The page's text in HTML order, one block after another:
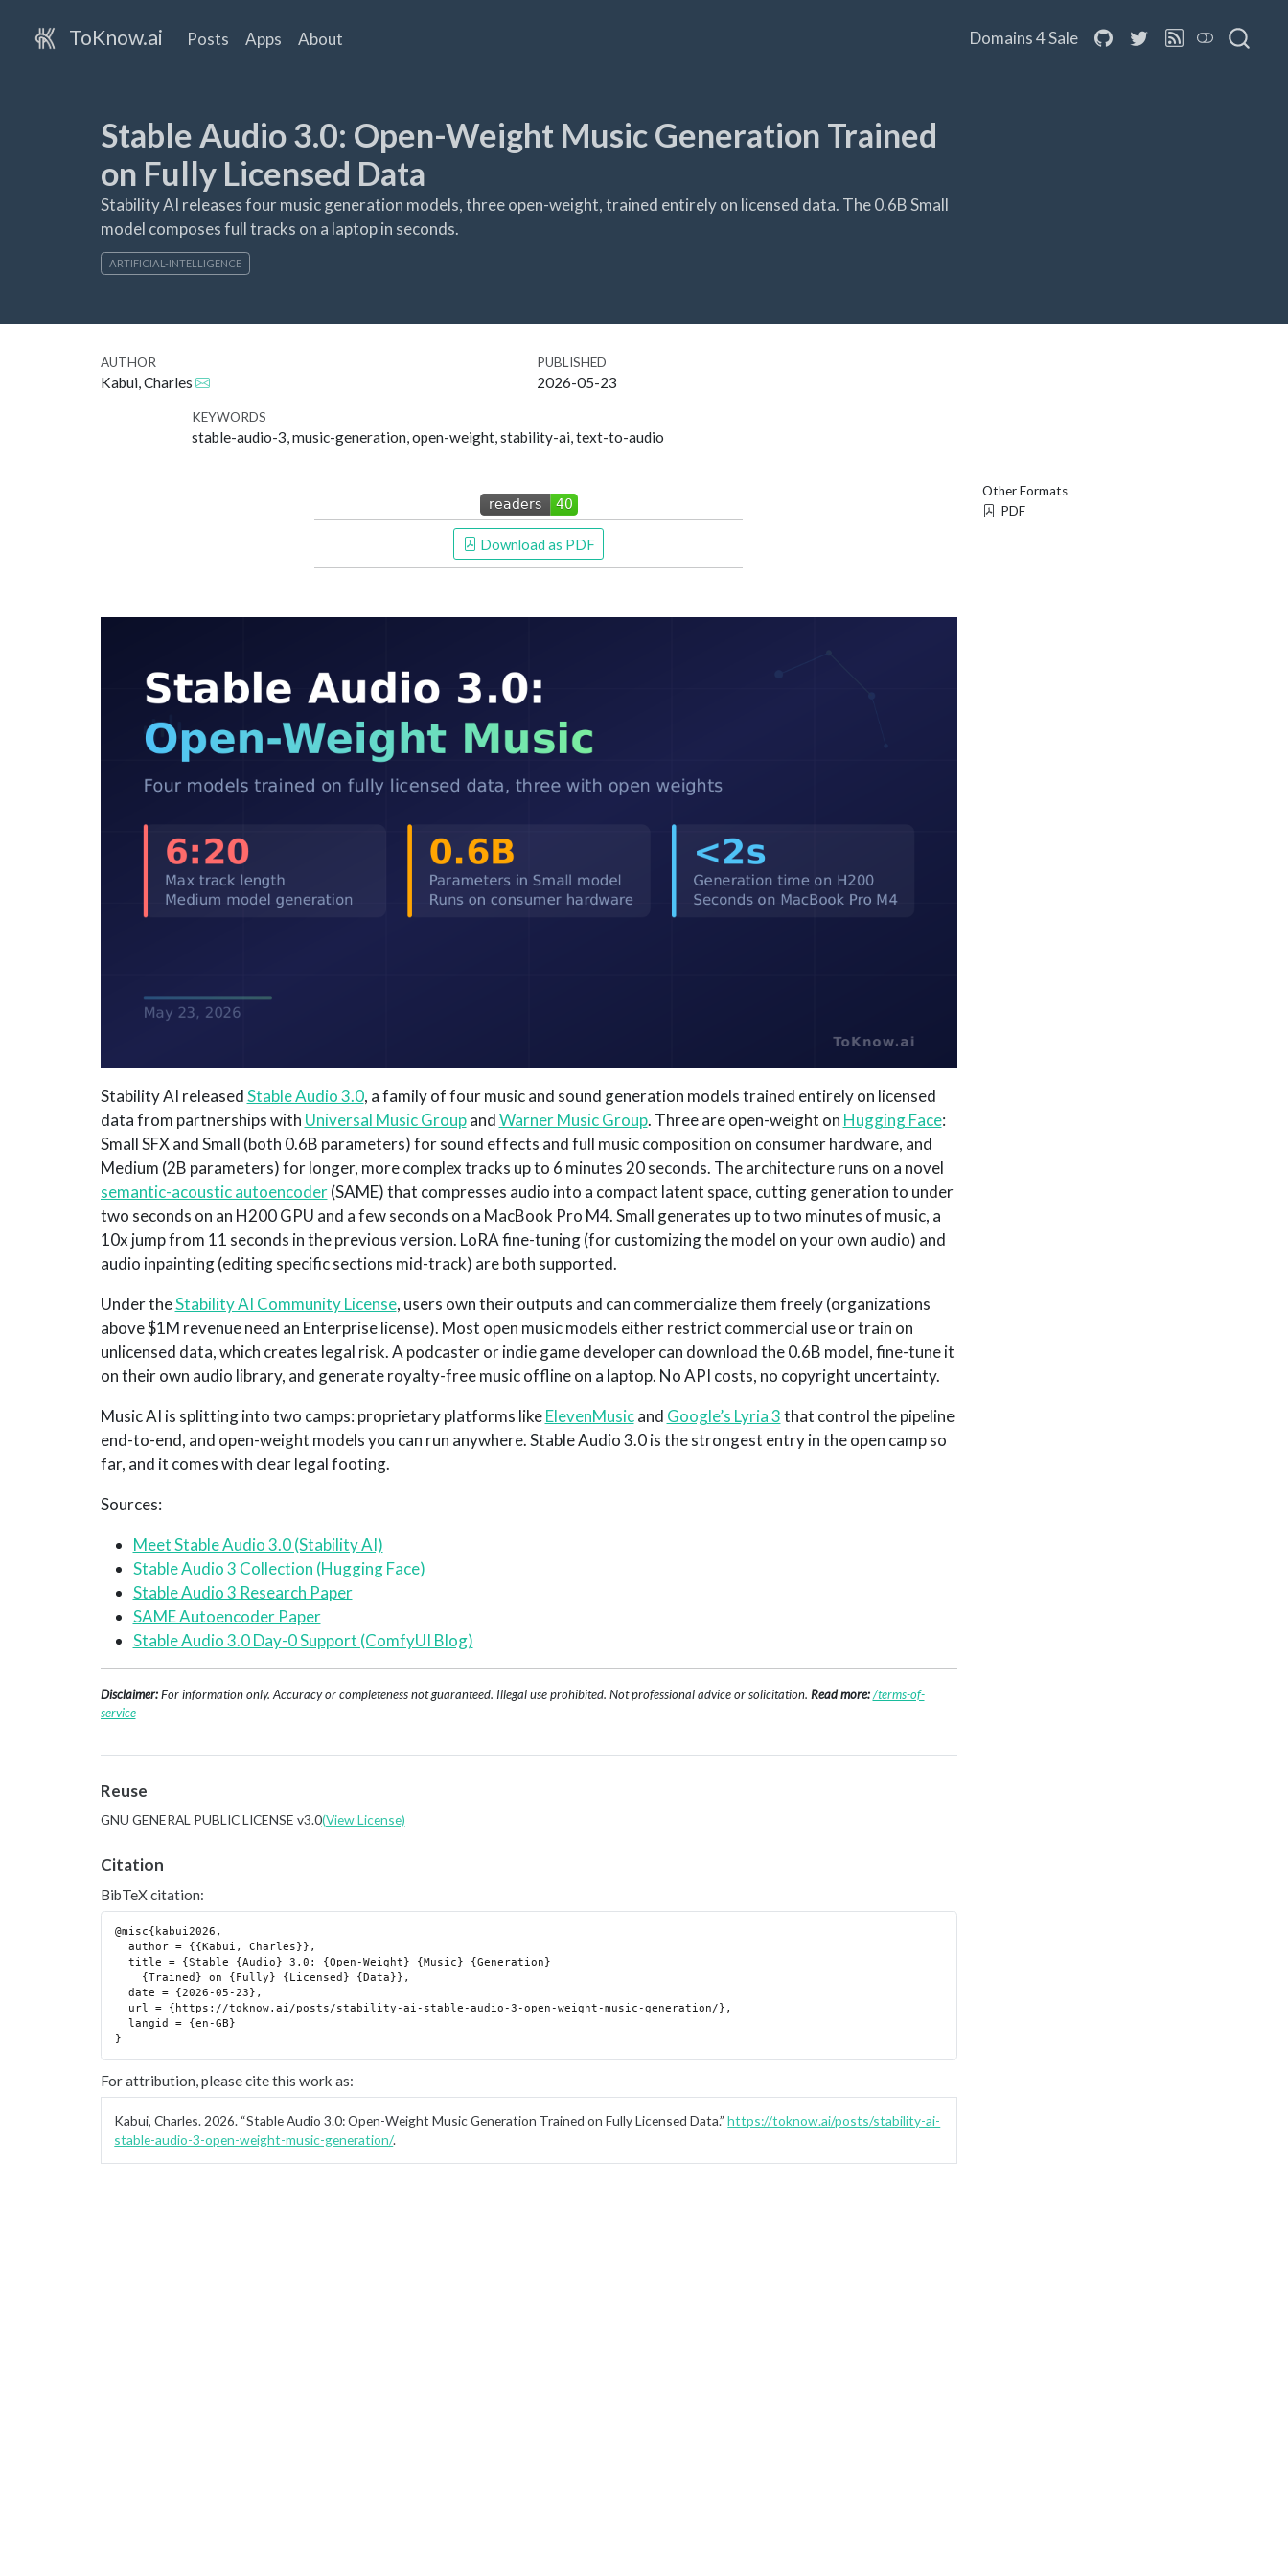
ToKnow.ai Posts Apps About Domains 4 Sale
Stable Audio 3.0: Open-Weight Music Generation Trained
on Fully Licensed Data
Stability AI releases four music generation models, three open-weight, trained entirely on licensed data. The 0.6B Small
model composes full tracks on a laptop in seconds.
ARTIFICIAL-INTELLIGENCE
AUTHOR
Kabui, Charles
PUBLISHED
2026-05-23
KEYWORDS
stable-audio-3, music-generation, open-weight, stability-ai, text-to-audio
Other Formats
PDF
Download as PDF
Stability AI releasedStable Audio 3.0, a family of four music and sound generation models trained entirely on licensed
data from partnerships with Universal Music GroupandWarner Music Group. Three are open-weight on Hugging Face:
Small SFX and Small (both 0.6B parameters) for sound effects and full music composition on consumer hardware, and
Medium (2B parameters) for longer, more complex tracks up to 6 minutes 20 seconds. The architecture runs on a novel
semantic-acoustic autoencoder(SAME) that compresses audio into a compact latent space, cutting generation to under
two seconds on an H200 GPU and a few seconds on a MacBook Pro M4. Small generates up to two minutes of music, a
10x jump from 11 seconds in the previous version. LoRA fine-tuning (for customizing the model on your own audio) and
audio inpainting (editing specific sections mid-track) are both supported.
Under theStability AI Community License, users own their outputs and can commercialize them freely (organizations
above $1M revenue need an Enterprise license). Most open music models either restrict commercial use or train on
unlicensed data, which creates legal risk. A podcaster or indie game developer can download the 0.6B model, fine-tune it
on their own audio library, and generate royalty-free music offline on a laptop. No API costs, no copyright uncertainty.
Music AI is splitting into two camps: proprietary platforms likeElevenMusicand Google’s Lyria 3that control the pipeline
end-to-end, and open-weight models you can run anywhere. Stable Audio 3.0 is the strongest entry in the open camp so
far, and it comes with clear legal footing.
Sources:
Meet Stable Audio 3.0 (Stability AI)
Stable Audio 3 Collection (Hugging Face)
Stable Audio 3 Research Paper
SAME Autoencoder Paper
Stable Audio 3.0 Day-0 Support (ComfyUI Blog)
Disclaimer: For information only. Accuracy or completeness not guaranteed. Illegal use prohibited. Not professional advice or solicitation. Read more:/terms-of-
service
Reuse
GNU GENERAL PUBLIC LICENSE v3.0(View License)
Citation
BibTeX citation:
@misc{kabui2026,
  author = {{Kabui, Charles}},
  title = {Stable {Audio} 3.0: {Open-Weight} {Music} {Generation}
  date = {2026-05-23},
  langid = {en-GB}
For attribution, please cite this work as:
Kabui, Charles. 2026. “Stable Audio 3.0: Open-Weight Music Generation Trained on Fully Licensed Data.” https://toknow.ai/posts/stability-ai-
stable-audio-3-open-weight-music-generation/.